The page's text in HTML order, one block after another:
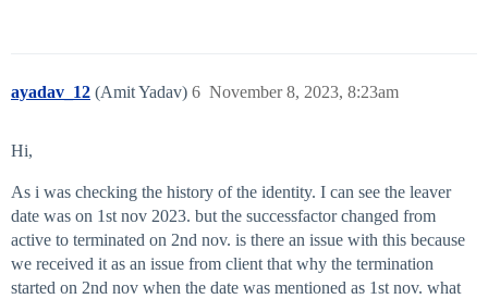
ayadav_12 (Amit Yadav) November 8, 2023, 8:23am
6
Hi,
As i was checking the history of the identity. I can see the leaver
date was on 1st nov 2023. but the successfactor changed from
active to terminated on 2nd nov. is there an issue with this because
we received it as an issue from client that why the termination
started on 2nd nov when the date was mentioned as 1st nov. what